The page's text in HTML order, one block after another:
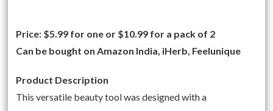
Price: $5.99 for one or $10.99 for a pack of 2
Can be bought on Amazon India, iHerb, Feelunique
Product Description
This versatile beauty tool was designed with a